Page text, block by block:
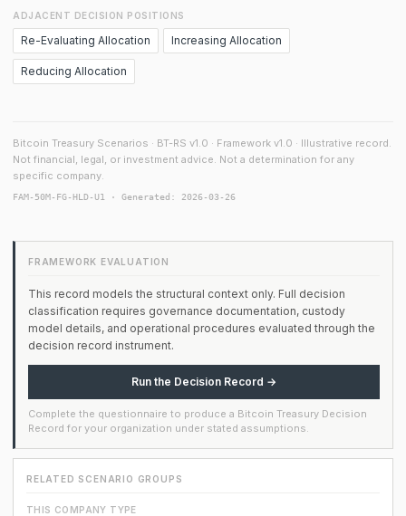
ADJACENT DECISION POSITIONS
Re-Evaluating Allocation Increasing Allocation
Reducing Allocation
Bitcoin Treasury Scenarios · BT-RS v1.0 · Framework v1.0 · Illustrative record.
Not financial, legal, or investment advice. Not a determination for any
specific company.
FAM-50M-FG-HLD-U1 · Generated: 2026-03-26
FRAMEWORK EVALUATION
This record models the structural context only. Full decision
classification requires governance documentation, custody
model details, and operational procedures evaluated through the
decision record instrument.
Run the Decision Record →
Complete the questionnaire to produce a Bitcoin Treasury Decision
Record for your organization under stated assumptions.
RELATED SCENARIO GROUPS
THIS COMPANY TYPE